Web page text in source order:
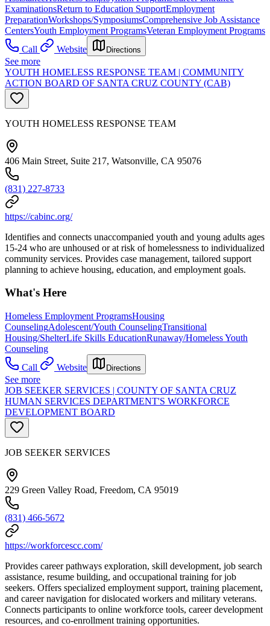
ExaminationsReturn to Education SupportEmployment
PreparationWorkshops/SymposiumsComprehensive Job Assistance
CentersYouth Employment ProgramsVeteran Employment Programs
Call
Website Directions
See more
YOUTH HOMELESS RESPONSE TEAM | COMMUNITY
ACTION BOARD OF SANTA CRUZ COUNTY (CAB)
YOUTH HOMELESS RESPONSE TEAM
406 Main Street, Suite 217, Watsonville, CA 95076
(831) 227-8733
https://cabinc.org/
Identifies and connects unaccompanied youth and young adults ages
15-24 who are unhoused or at risk of homelessness to individualized
community services. Provides case management, tailored support
planning to achieve housing, education, and employment goals.
What's Here
Homeless Employment ProgramsHousing
CounselingAdolescent/Youth CounselingTransitional
Housing/ShelterLife Skills EducationRunaway/Homeless Youth
Counseling
Call
Website Directions
See more
JOB SEEKER SERVICES | COUNTY OF SANTA CRUZ
HUMAN SERVICES DEPARTMENT'S WORKFORCE
DEVELOPMENT BOARD
JOB SEEKER SERVICES
229 Green Valley Road, Freedom, CA 95019
(831) 466-5672
https://workforcescc.com/
Provides career pathways exploration, skill development, job search
assistance, resume building, and occupational training for job
seekers. Offers specialized employment support, training placement,
and career navigation for dislocated workers and military veterans.
Connects participants to online workforce tools, career development
resources, and co-enrollment training opportunities.